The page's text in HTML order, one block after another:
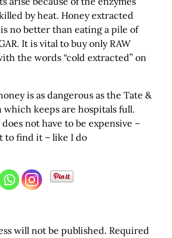
by heat. Honey extracted
no better than eating a pile of
It is vital to buy only RAW
the words “cold extracted” on
is as dangerous as the Tate &
which keeps are hospitals full.
does not have to be expensive –
to find it – like I do
will not be published. Required